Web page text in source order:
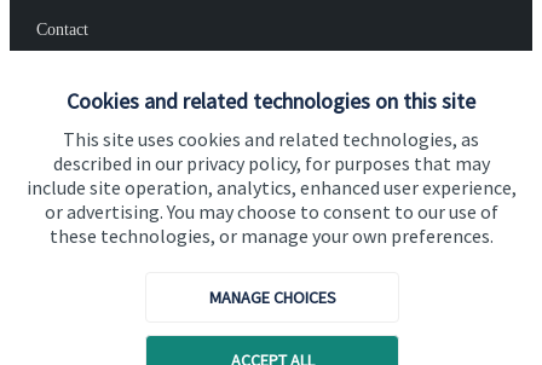
Cookies and related technologies on this site
This site uses cookies and related technologies, as
described in our privacy policy, for purposes that may
include site operation, analytics, enhanced user experience,
or advertising. You may choose to consent to our use of
these technologies, or manage your own preferences.
MANAGE CHOICES
ACCEPT ALL
Contact
Get in touch
Contact us
Cookie Preferences